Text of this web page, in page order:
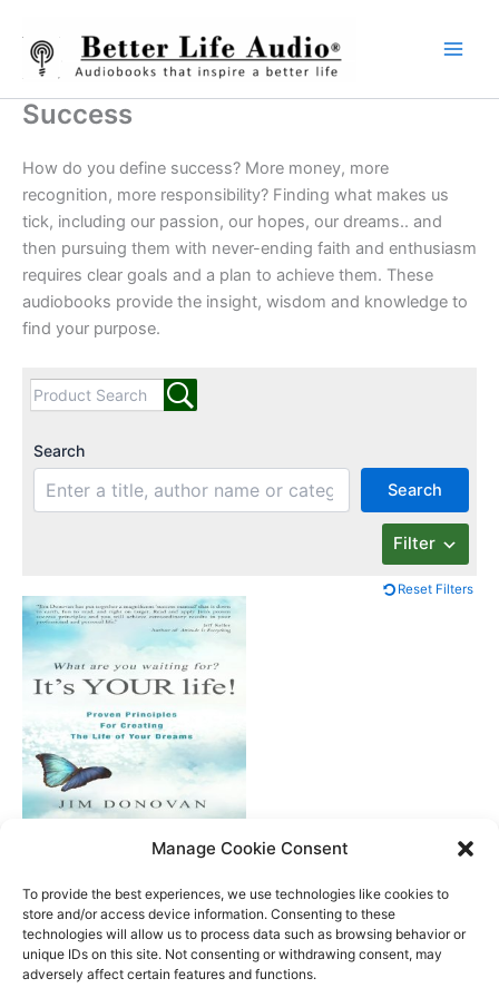
Manage Cookie Consent
To provide the best experiences, we use technologies like cookies to
store and/or access device information. Consenting to these
technologies will allow us to process data such as browsing behavior or
unique IDs on this site. Not consenting or withdrawing consent, may
adversely affect certain features and functions.
content
Success
How do you define success? More money, more
recognition, more responsibility? Finding what makes us
tick, including our passion, our hopes, our dreams.. and
then pursuing them with never-ending faith and enthusiasm
requires clear goals and a plan to achieve them. These
audiobooks provide the insight, wisdom and knowledge to
find your purpose.
Search
Search
Filter
Reset Filters
What Are You
Waiting For? It’s Your
Life
Better Life Audio a service of Media Arts Institute LLC